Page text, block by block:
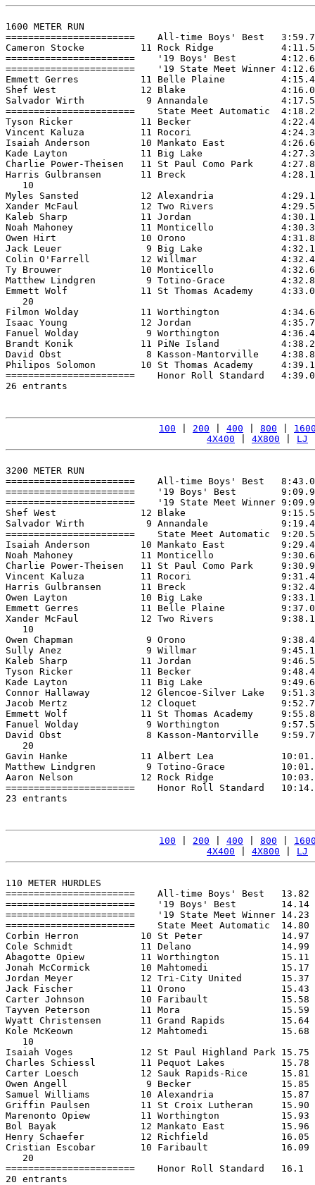
1600 METER RUN
=======================    All-time Boys' Best
Cameron Stocke          11 Rock Ridge
=======================    '19 Boys' Best
=======================    '19 State Meet Winner
Emmett Gerres           11 Belle Plaine
Shef West               12 Blake                 4:16.00
Salvador Wirth           9 Annandale
=======================    State Meet
Tyson Ricker            11 Becker
Vincent Kaluza          11 Rocori
Isaiah Anderson         10 Mankato East
Kade Layton             11 Big Lake
Charlie Power-Theisen   11 St Paul Como Park
Harris Gulbransen       11 Breck
   10
Myles Sansted           12 Alexandria
Xander McFaul           12 Two Rivers
Kaleb Sharp             11 Jordan                4:30.13
Noah Mahoney            11 Monticello
Owen Hirt               10 Orono                 4:31.89
Jack Leuer               9 Big Lake
Colin O'Farrell         12 Willmar
Ty Brouwer              10 Monticello
Matthew Lindgren         9 Totino-Grace
Emmett Wolf             11 St Thomas Academy
   20
Filmon Wolday           11 Worthington
Isaac Young             12 Jordan
Fanuel Wolday            9 Worthington
Brandt Konik            11 PiNe Island
David Obst               8 Kasson-Mantorville
Philipos Solomon        10 St Thomas Academy
=======================    Honor Roll
26 entrants
100 200 400 800
4X400
4X800 LJ
3200 METER RUN
=======================    All-time Boys' Best
=======================    '19 Boys' Best
=======================    '19 State Meet Winner
Shef West               12 Blake                 9:15.57
Salvador Wirth           9 Annandale
=======================    State Meet
Isaiah Anderson         10 Mankato East
Noah Mahoney            11 Monticello
Charlie Power-Theisen   11 St Paul Como Park
Vincent Kaluza          11 Rocori
Harris Gulbransen       11 Breck
Owen Layton             10 Big Lake
Emmett Gerres           11 Belle Plaine
Xander McFaul           12 Two Rivers
   10
Owen Chapman             9 Orono
Sully Anez               9 Willmar               9:45.18
Kaleb Sharp             11 Jordan
Tyson Ricker            11 Becker
Kade Layton             11 Big Lake
Connor Hallaway         12 Glencoe-Silver Lake
Jacob Mertz             12 Cloquet               9:52.79
Emmett Wolf             11 St Thomas Academy
Fanuel Wolday            9 Worthington
David Obst               8 Kasson-Mantorville
   20
Gavin Hanke             11 Albert Lea
Matthew Lindgren         9 Totino-Grace
Aaron Nelson            12 Rock Ridge
=======================    Honor Roll
23 entrants
100 200 400 800
4X400
4X800 LJ
110 METER HURDLES
=======================    All-time Boys' Best
=======================    '19 Boys' Best
=======================    '19 State Meet Winner
=======================    State Meet
Corbin Herron           10 St Peter              14.97
Cole Schmidt            11 Delano                14.99
Abagotte Opiew          11 Worthington
Jonah McCormick         10 Mahtomedi
Jordan Meyer            12 Tri-City United       15.37
Jack Fischer            11 Orono                 15.43
Carter Johnson          10 Faribault             15.58
Tayven Peterson         11 Mora                  15.59
Wyatt Christensen       11 Grand Rapids
Kole McKeown            12 Mahtomedi
   10
Isaiah Voges            12 St Paul Highland Park
Charles Schiessl        11 Pequot Lakes
Carter Loesch           12 Sauk Rapids-Rice
Owen Angell              9 Becker                15.85
Samuel Williams         10 Alexandria
Griffin Paulsen         11 St Croix Lutheran
Marenonto Opiew         11 Worthington
Bol Bayak               12 Mankato East
Henry Schaefer          12 Richfield             16.05
Cristian Escobar        10 Faribault             16.09
   20
=======================    Honor Roll
20 entrants